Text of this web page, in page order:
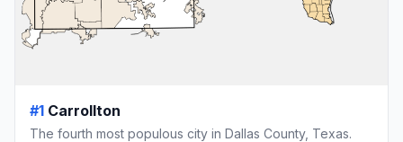
#1 Carrollton
The fourth most populous city in Dallas County, Texas.